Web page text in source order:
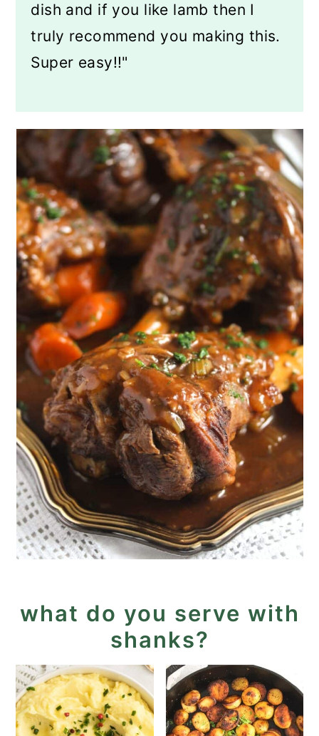
dish and if you like lamb then I
truly recommend you making this.
Super easy!!"
what do you serve with
shanks?